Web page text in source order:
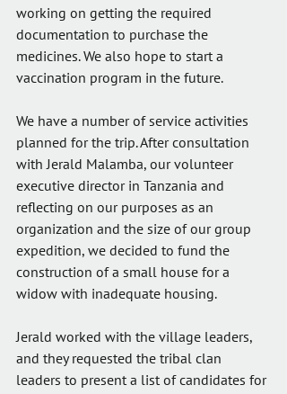
working on getting the required
documentation to purchase the
medicines. We also hope to start a
vaccination program in the future.
We have a number of service activities
planned for the trip. After consultation
with Jerald Malamba, our volunteer
executive director in Tanzania and
reflecting on our purposes as an
organization and the size of our group
expedition, we decided to fund the
construction of a small house for a
widow with inadequate housing.
Jerald worked with the village leaders,
and they requested the tribal clan
leaders to present a list of candidates for